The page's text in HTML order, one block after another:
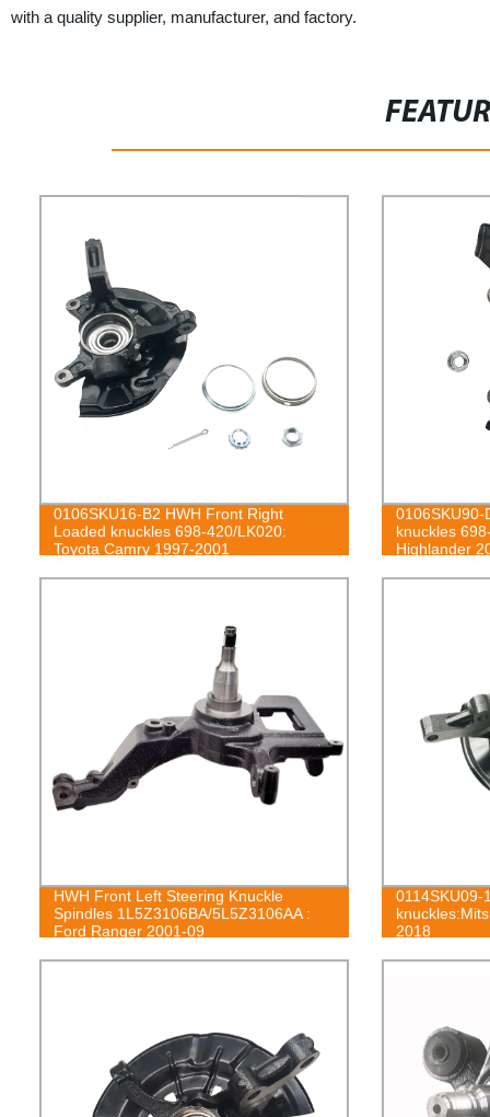
with a quality supplier, manufacturer, and factory.
0106SKU16-B2 HWH Front Right
Loaded knuckles 698-420/LK020:
Toyota Camry 1997-2001
0106SKU90-
knuckles
Highlander
HWH Front Left Steering Knuckle
Spindles 1L5Z3106BA/5L5Z3106AA :
Ford Ranger 2001-09
0114SKU09-
2018